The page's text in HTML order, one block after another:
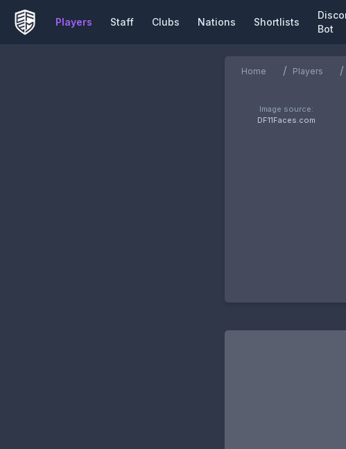
Players Staff Clubs Nations Shortlists
Bot
Home / Players /
Image source:
DF11Faces.com